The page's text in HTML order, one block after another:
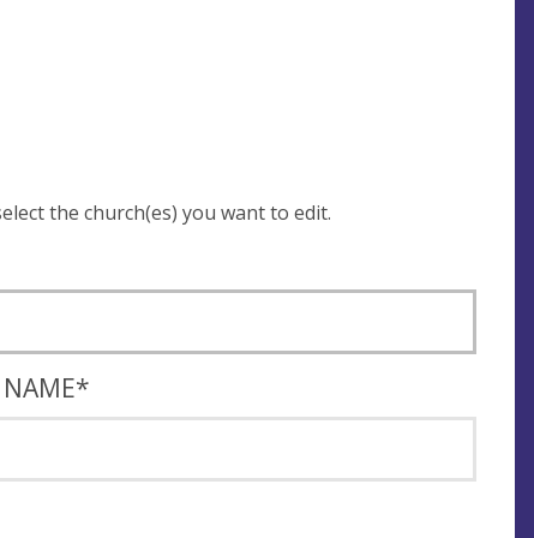
asked to login and select the church(es) you want to edit.
*